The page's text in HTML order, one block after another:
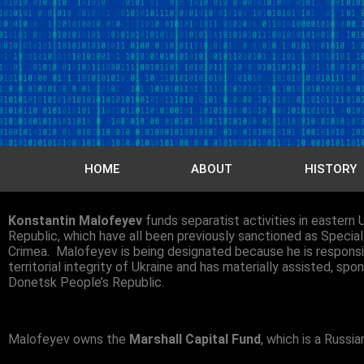
HOME ABOUT HISTORY
Konstantin Malofeyev funds separatist activities in eastern
Republic, which have all been previously sanctioned as
Crimea. Malofeyev is being designated because he is
territorial integrity of Ukraine and has materially assisted,
Donetsk People’s Republic.
Malofeyev owns the Marshall Capital Fund, which is a